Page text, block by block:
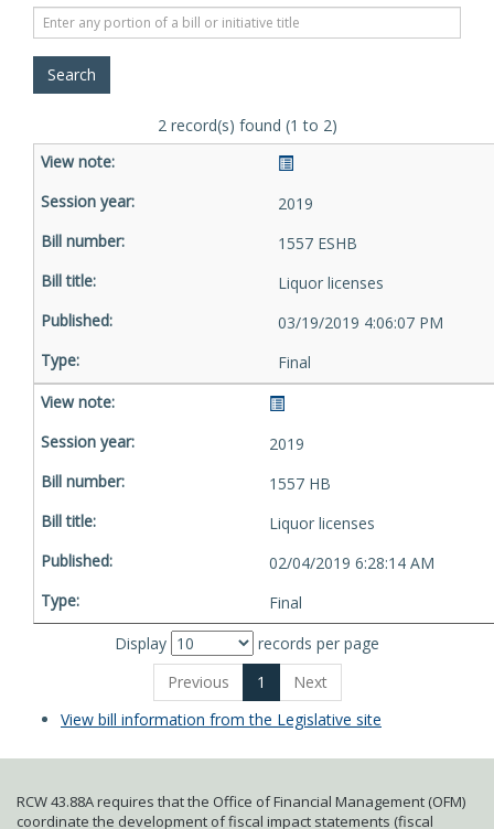
2 record(s) found (1 to 2)
2019
1557 ESHB
Liquor licenses
03/19/2019 4:06:07 PM
Final
2019
1557 HB
Liquor licenses
02/04/2019 6:28:14 AM
Final
Display
records per page
Previous
1
Next
View bill information from the Legislative site
RCW 43.88A requires that the Office of Financial Management (OFM)
coordinate the development of fiscal impact statements (fiscal